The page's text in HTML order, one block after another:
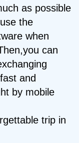
as possible
the
when
can
and
by mobile
trip in